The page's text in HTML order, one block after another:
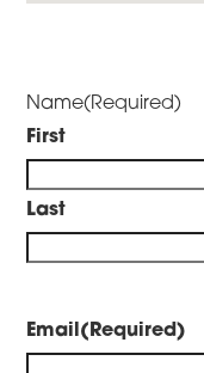
Name(Required)
First
Last
Email(Required)